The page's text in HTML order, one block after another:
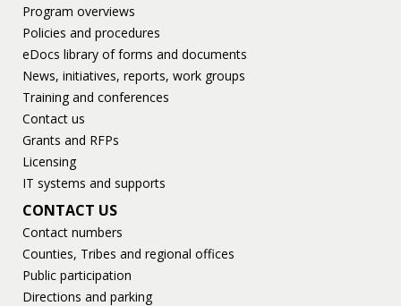
Program overviews
Policies and procedures
eDocs library of forms and documents
News, initiatives, reports, work groups
Training and conferences
Contact us
Grants and RFPs
Licensing
IT systems and supports
CONTACT US
Contact numbers
Counties, Tribes and regional offices
Public participation
Directions and parking